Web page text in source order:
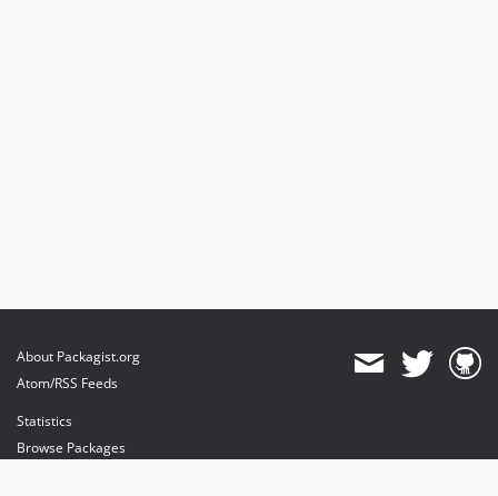
About Packagist.org
Atom/RSS Feeds
Statistics
Browse Packages